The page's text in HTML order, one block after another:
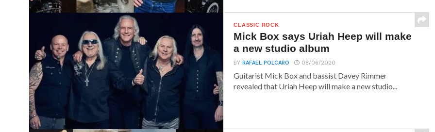
CLASSIC ROCK
Mick Box says Uriah Heep will make
a new studio album
BYRAFAEL POLCARO 08/06/2020
Guitarist Mick Box and bassist Davey Rimmer
revealed that Uriah Heep will make a new studio...